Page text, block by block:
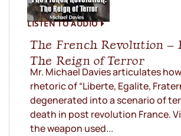
LISTEN TO AUDIO
The French Revolution –
The Reign of Terror
Mr. Michael Davies articulates
rhetoric of “Liberte, Egalite,
degenerated into a scenario of
death in post revolution France.
the weapon used...